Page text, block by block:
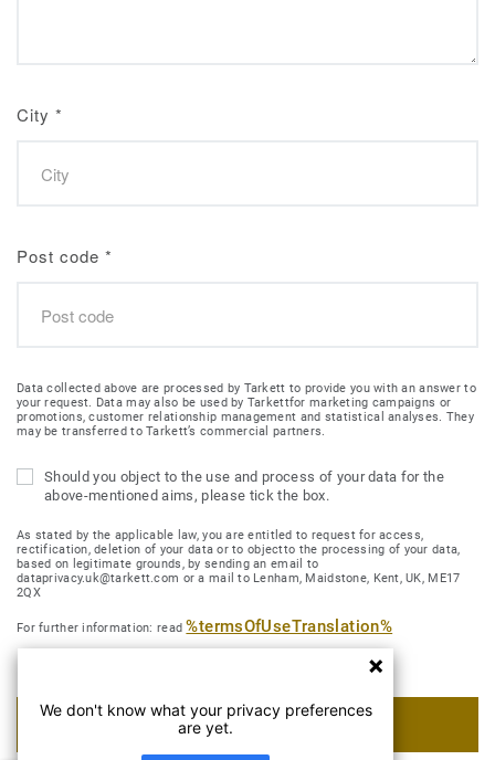
City *
Post code *
Data collected above are processed by Tarkett to provide you with an answer to
your request. Data may also be used by Tarkettfor marketing campaigns or
promotions, customer relationship management and statistical analyses. They
may be transferred to Tarkett’s commercial partners.
Should you object to the use and process of your data for the
above-mentioned aims, please tick the box.
As stated by the applicable law, you are entitled to request for access,
rectification, deletion of your data or to objectto the processing of your data,
based on legitimate grounds, by sending an email to
dataprivacy.uk@tarkett.com or a mail to Lenham, Maidstone, Kent, UK, ME17
2QX
For further information: read%termsOfUseTranslation%
SUBMIT MY REQUEST
We don't know what your privacy preferences
are yet.